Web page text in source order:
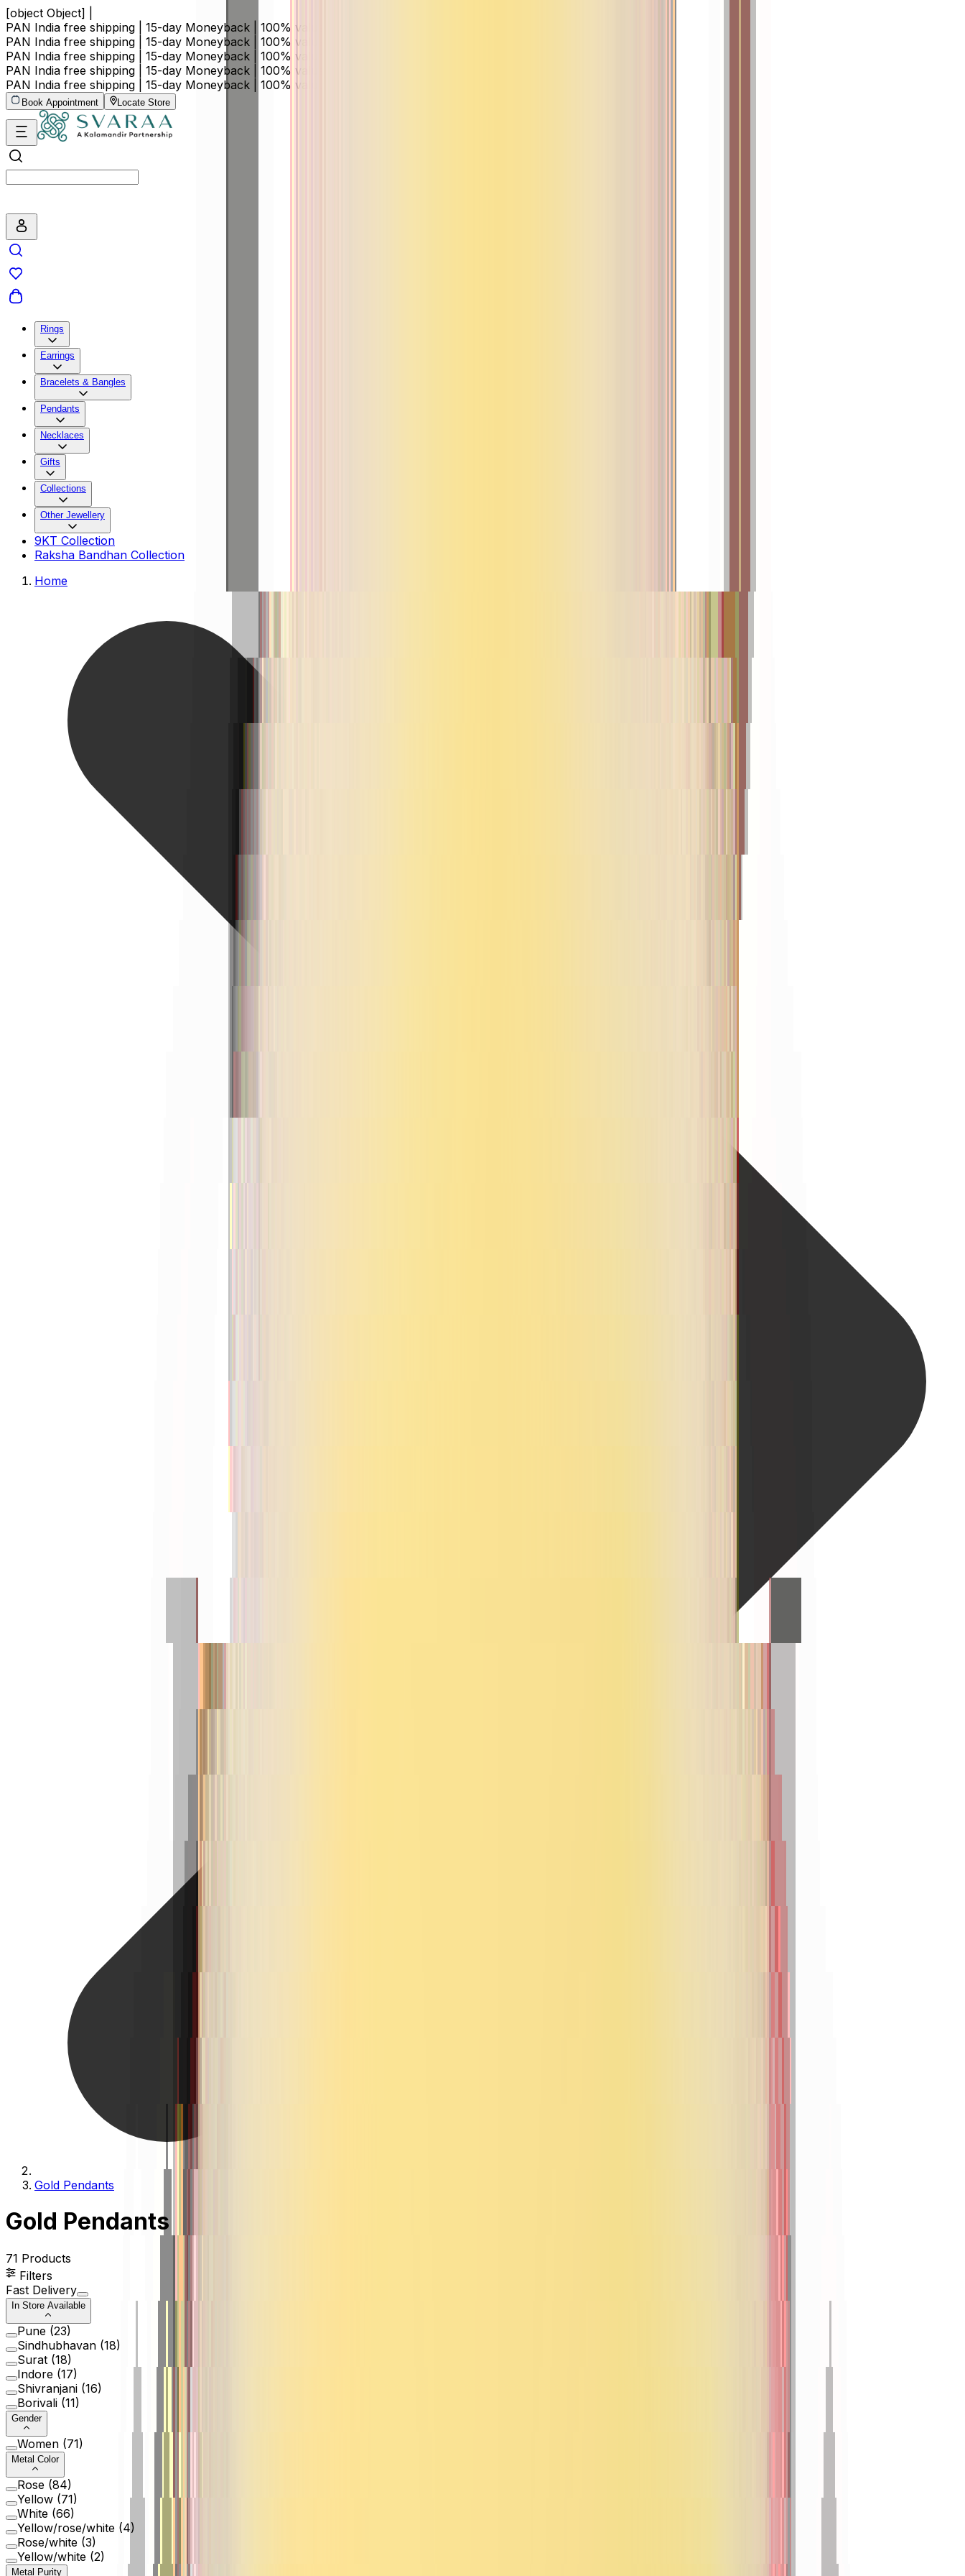
[object Object] |
PAN India free shipping | 15-day Moneyback | 100% value on buyback and exchange
PAN India free shipping | 15-day Moneyback | 100% value on buyback and exchange
PAN India free shipping | 15-day Moneyback | 100% value on buyback and exchange
PAN India free shipping | 15-day Moneyback | 100% value on buyback and exchange
PAN India free shipping | 15-day Moneyback | 100% value on buyback and exchange
Book Appointment Locate Store
Rings
Earrings
Bracelets & Bangles
Pendants
Necklaces
Gifts
Collections
Other Jewellery
9KT Collection
Raksha Bandhan Collection
Home
Gold Pendants
Gold Pendants
71 Products
Filters
Fast Delivery
In Store Available
Pune (23)
Sindhubhavan (18)
Surat (18)
Indore (17)
Shivranjani (16)
Borivali (11)
Gender
Women (71)
Metal Color
Rose (84)
Yellow (71)
White (66)
Yellow/rose/white (4)
Rose/white (3)
Yellow/white (2)
Metal Purity